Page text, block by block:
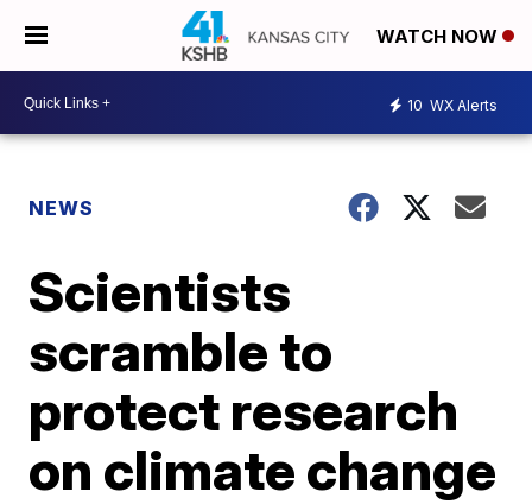
WATCH NOW
10 WX Alerts
NEWS
Scientists
scramble to
protect research
on climate change